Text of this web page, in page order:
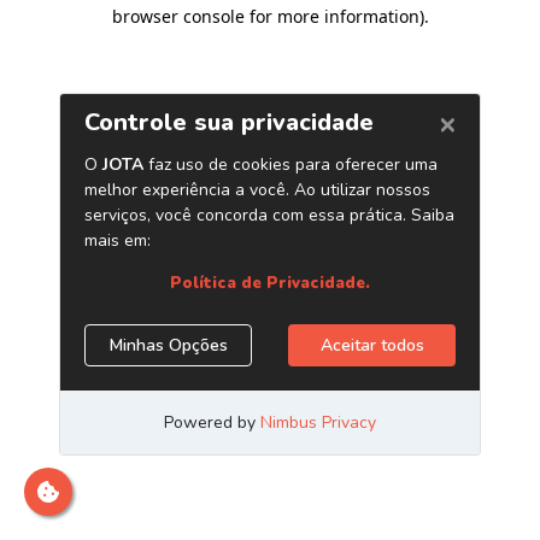
browser console for more information).